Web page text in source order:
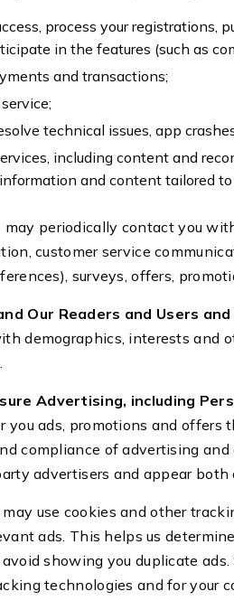
process your registrations,
in the features (such as
and transactions;
technical issues, app
including content and
and content tailored
may periodically contact you
customer service
surveys, offers,
Our Readers and Users
demographics, interests and
Advertising, including
you ads, promotions and offers
compliance of advertising
advertisers and appear both
use cookies and other
ads. This helps us
showing you duplicate
technologies and for your